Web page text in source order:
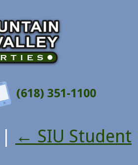
(618) 351-1100
| ← SIU Student